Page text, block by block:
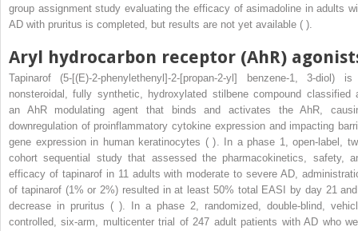
group assignment study evaluating the efficacy of asimadoline in adults
AD with pruritus is completed, but results are not yet available ( ).
Aryl hydrocarbon receptor (AhR)
Tapinarof (5-[(E)-2-phenylethenyl]-2-[propan-2-yl] benzene-1, 3-diol)
nonsteroidal, fully synthetic, hydroxylated stilbene compound classified
an AhR modulating agent that binds and activates the AhR,
downregulation of proinflammatory cytokine expression and impacting
gene expression in human keratinocytes ( ). In a phase 1, open-label,
cohort sequential study that assessed the pharmacokinetics, safety,
efficacy of tapinarof in 11 adults with moderate to severe AD,
of tapinarof (1% or 2%) resulted in at least 50% total EASI by day 21
decrease in pruritus ( ). In a phase 2, randomized, double-blind,
controlled, six-arm, multicenter trial of 247 adult patients with AD who